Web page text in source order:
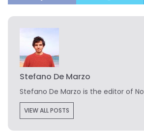
Stefano De Marzo
Stefano De Marzo is the editor of
VIEW ALL POSTS